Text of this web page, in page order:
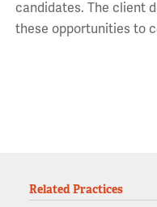
candidates. The client
these opportunities to
Related Practices